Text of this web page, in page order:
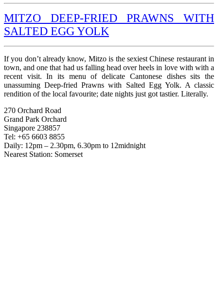
MITZO DEEP-FRIED PRAWNS WITH
SALTED EGG YOLK
If you don’t already know, Mitzo is the sexiest Chinese restaurant in
town, and one that had us falling head over heels in love with with a
recent visit. In its menu of delicate Cantonese dishes sits the
unassuming Deep-fried Prawns with Salted Egg Yolk. A classic
rendition of the local favourite; date nights just got tastier. Literally.
270 Orchard Road
Grand Park Orchard
Singapore 238857
Tel: +65 6603 8855
Daily: 12pm – 2.30pm, 6.30pm to 12midnight
Nearest Station: Somerset